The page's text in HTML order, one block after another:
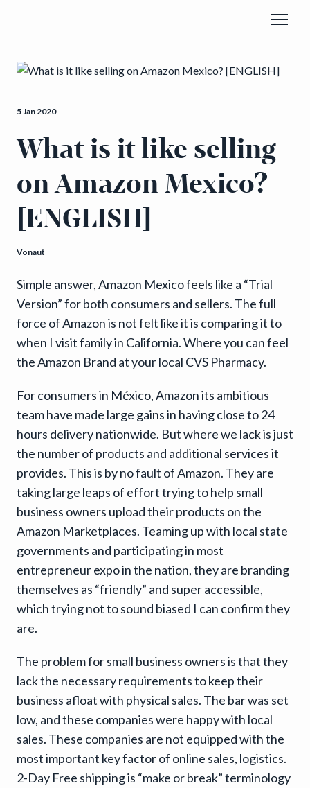
5 Jan 2020
What is it like selling
on Amazon Mexico?
[ENGLISH]
Vonaut
Simple answer, Amazon Mexico feels like a “Trial
Version” for both consumers and sellers. The full
force of Amazon is not felt like it is comparing it to
when I visit family in California. Where you can feel
the Amazon Brand at your local CVS Pharmacy.
For consumers in México, Amazon its ambitious
team have made large gains in having close to 24
hours delivery nationwide. But where we lack is just
the number of products and additional services it
provides. This is by no fault of Amazon. They are
taking large leaps of effort trying to help small
business owners upload their products on the
Amazon Marketplaces. Teaming up with local state
governments and participating in most
entrepreneur expo in the nation, they are branding
themselves as “friendly” and super accessible,
which trying not to sound biased I can confirm they
are.
The problem for small business owners is that they
lack the necessary requirements to keep their
business afloat with physical sales. The bar was set
low, and these companies were happy with local
sales. These companies are not equipped with the
most important key factor of online sales, logistics.
2-Day Free shipping is “make or break” terminology